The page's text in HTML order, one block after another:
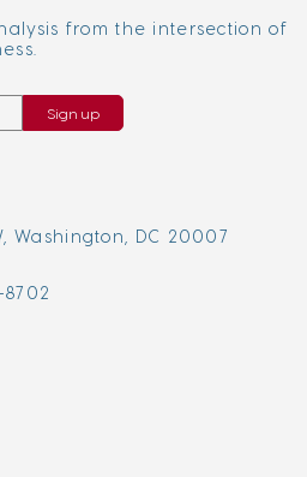
from the intersection of
Sign up
Washington, DC 20007
8702